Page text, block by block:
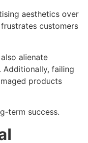
aesthetics over
customers
alienate
Additionally, failing
products
term success.